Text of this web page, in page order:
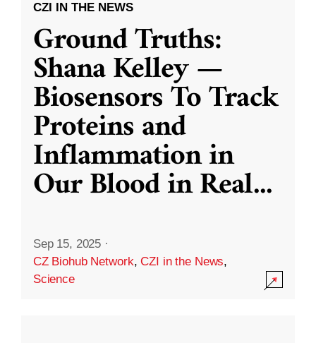
CZI IN THE NEWS
Ground Truths:
Shana Kelley —
Biosensors To Track
Proteins and
Inflammation in
Our Blood in Real...
Sep 15, 2025 ·
CZ Biohub Network,CZI in the News,
Science